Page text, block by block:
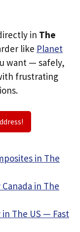
in The
like Planet
want — safely,
frustrating
in The
in The
The US — Fast